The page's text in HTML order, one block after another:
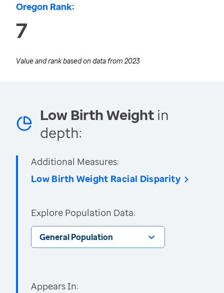
Oregon Rank:
7
Value and rank based on data from 2023
Low Birth Weight in
depth:
Additional Measures:
Low Birth Weight Racial Disparity
Explore Population Data:
General Population
Appears In: